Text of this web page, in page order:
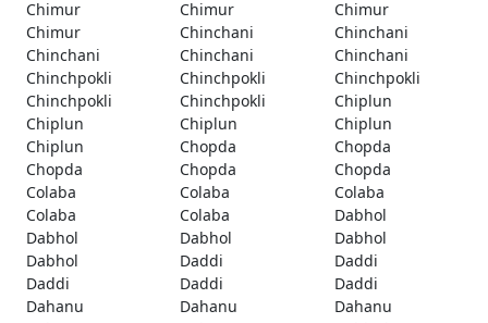
Chimur
Chimur
Chimur
Chimur
Chinchani
Chinchani
Chinchani
Chinchani
Chinchani
Chinchpokli
Chinchpokli
Chinchpokli
Chinchpokli
Chinchpokli
Chiplun
Chiplun
Chiplun
Chiplun
Chiplun
Chopda
Chopda
Chopda
Chopda
Chopda
Colaba
Colaba
Colaba
Colaba
Colaba
Dabhol
Dabhol
Dabhol
Dabhol
Dabhol
Daddi
Daddi
Daddi
Daddi
Daddi
Dahanu
Dahanu
Dahanu